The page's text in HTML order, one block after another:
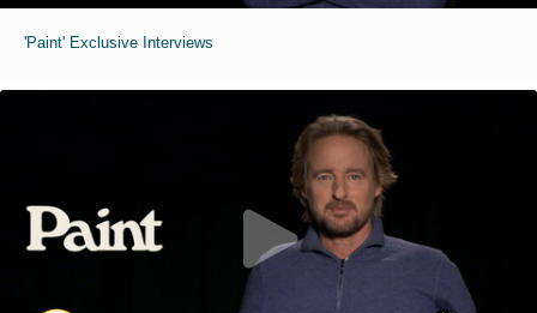
'Paint' Exclusive Interviews